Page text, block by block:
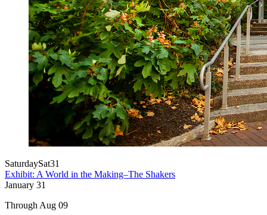
SaturdaySat31
Exhibit: A World in the Making–The Shakers
January 31
Through Aug 09